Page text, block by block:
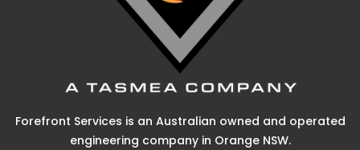
Forefront Services is an Australian owned and operated
engineering company in Orange NSW.